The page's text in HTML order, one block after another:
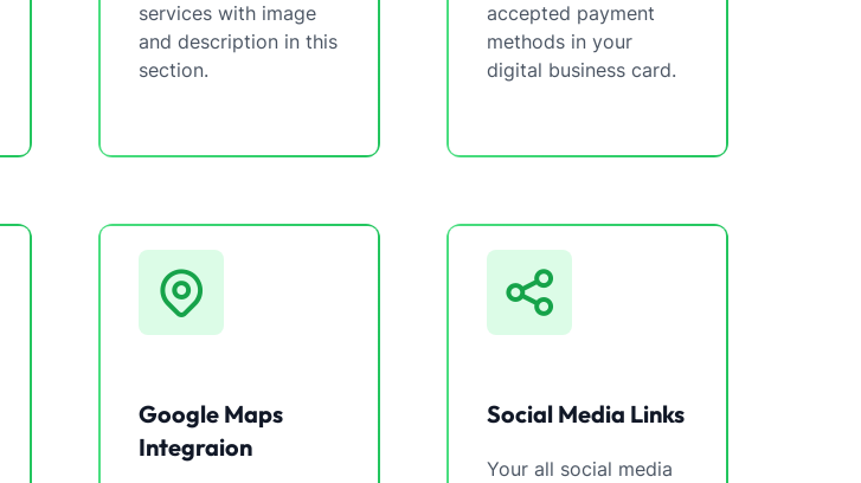
services with image
and description in this
section.
accepted payment
methods in your
digital business card.
Google Maps
Integraion
Social Media Links
Your all social media